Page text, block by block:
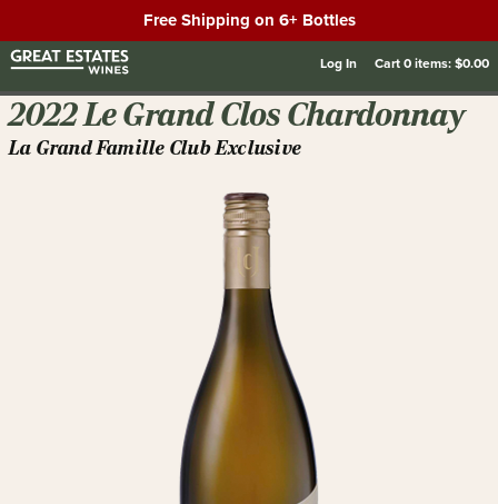
Free Shipping on 6+ Bottles
Log In Cart0items:$0.00
2022 Le Grand Clos Chardonnay
La Grand Famille Club Exclusive